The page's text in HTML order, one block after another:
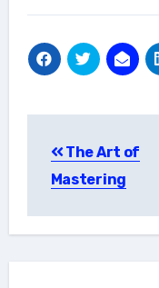
navigation
The Art of
Mastering